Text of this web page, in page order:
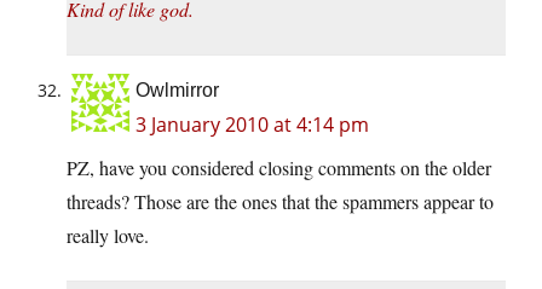
Kind of like god.
Owlmirror
3 January 2010 at 4:14 pm
PZ, have you considered closing comments on the older
threads? Those are the ones that the spammers appear to
really love.